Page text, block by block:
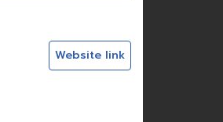
Website link